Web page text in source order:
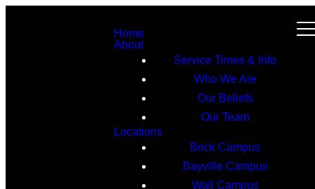
Home
About
Service Times & Info
Who We Are
Our Beliefs
Our Team
Locations
Brick Campus
Bayville Campus
Wall Campus